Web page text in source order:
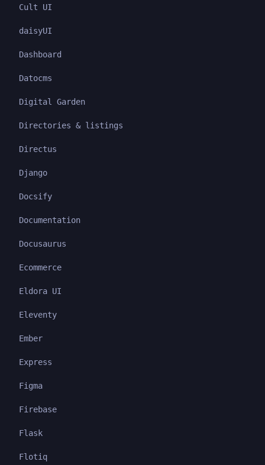
Cult UI
daisyUI
Dashboard
Datocms
Digital Garden
Directories & listings
Directus
Django
Docsify
Documentation
Docusaurus
Ecommerce
Eldora UI
Eleventy
Ember
Express
Figma
Firebase
Flask
Flotiq